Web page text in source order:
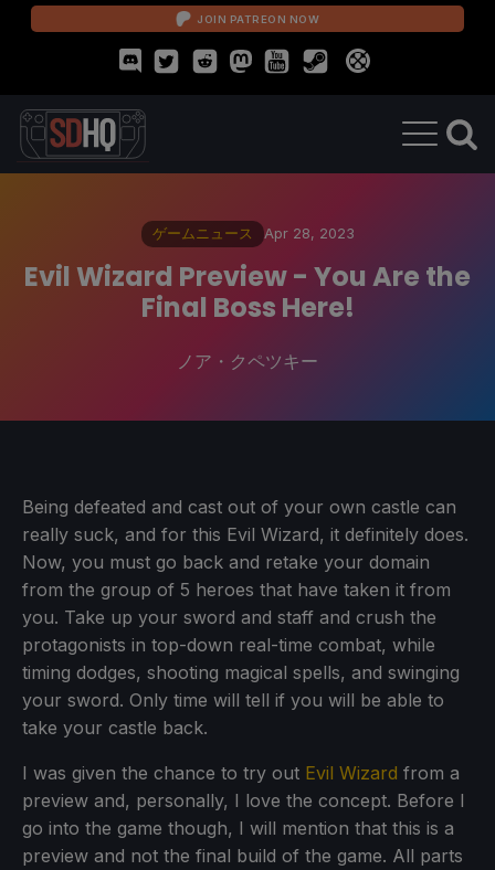
JOIN PATREON NOW
ゲームニュース Apr 28, 2023
Evil Wizard Preview - You Are the
Final Boss Here!
ノア・クペツキー
Being defeated and cast out of your own castle can
really suck, and for this Evil Wizard, it definitely does.
Now, you must go back and retake your domain
from the group of 5 heroes that have taken it from
you. Take up your sword and staff and crush the
protagonists in top-down real-time combat, while
timing dodges, shooting magical spells, and swinging
your sword. Only time will tell if you will be able to
take your castle back.
I was given the chance to try out Evil Wizard from a
preview and, personally, I love the concept. Before I
go into the game though, I will mention that this is a
preview and not the final build of the game. All parts